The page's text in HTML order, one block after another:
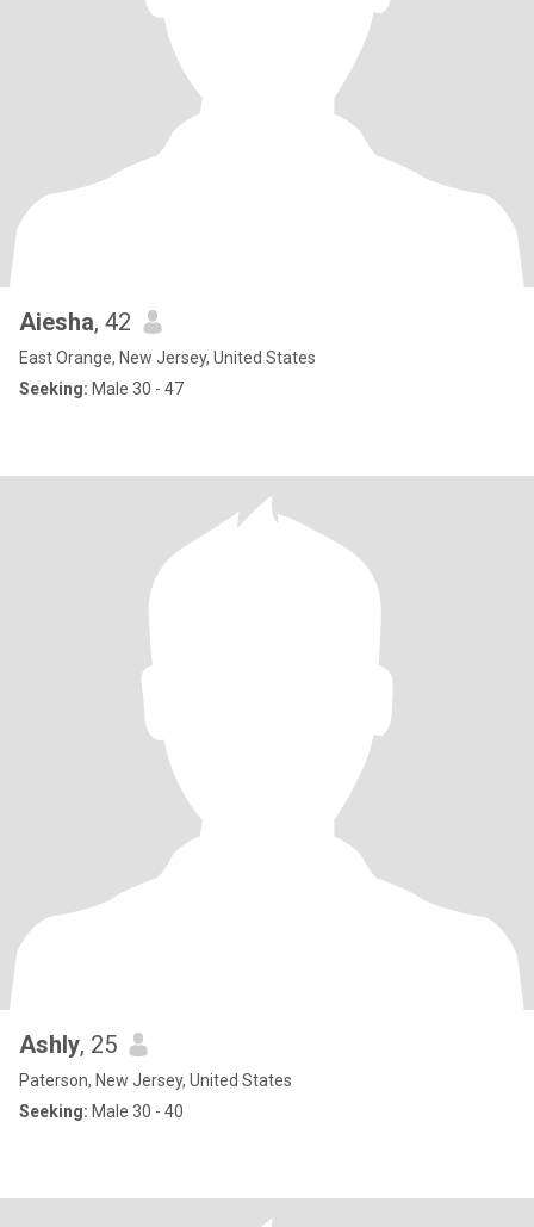
Aiesha, 42
East Orange, New Jersey, United States
Seeking: Male 30 - 47
Ashly, 25
Paterson, New Jersey, United States
Seeking: Male 30 - 40